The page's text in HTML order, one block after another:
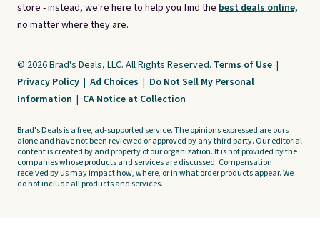
store - instead, we're here to help you find the best deals online,
no matter where they are.
© 2026 Brad's Deals, LLC. All Rights Reserved. Terms of Use |
Privacy Policy | Ad Choices | Do Not Sell My Personal
Information | CA Notice at Collection
Brad's Deals is a free, ad-supported service. The opinions expressed are ours
alone and have not been reviewed or approved by any third party. Our editorial
content is created by and property of our organization. It is not provided by the
companies whose products and services are discussed. Compensation
received by us may impact how, where, or in what order products appear. We
do not include all products and services.